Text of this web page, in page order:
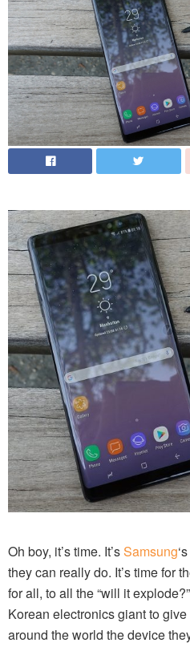
Oh boy, it’s time. It’sSamsung
they can really do. It’s time for
for all, to all the “will it
Korean electronics giant to
around the world the device